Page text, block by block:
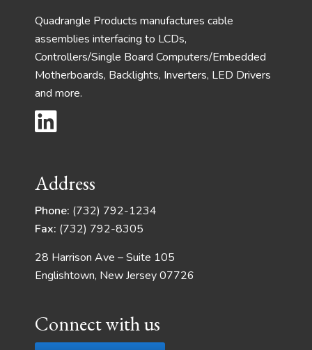
Quadrangle Products manufactures cable
assemblies interfacing to LCDs,
Controllers/Single Board Computers/Embedded
Motherboards, Backlights, Inverters, LED Drivers
and more.
Address
Phone: (732) 792-1234
Fax: (732) 792-8305
28 Harrison Ave – Suite 105
Englishtown, New Jersey 07726
Connect with us